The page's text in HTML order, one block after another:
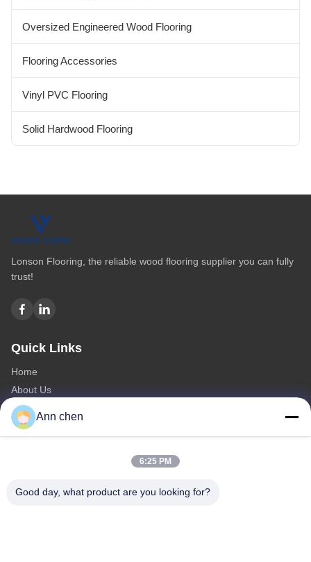
Oversized Engineered Wood Flooring
Flooring Accessories
Vinyl PVC Flooring
Solid Hardwood Flooring
Lonson Flooring, the reliable wood flooring supplier you can fully
trust!
Quick Links
Home
About Us
Products
Contact Us
Oak Herringbone Parquet Flooring
Ann chen
6:25 PM
Good day, what product are you looking for?